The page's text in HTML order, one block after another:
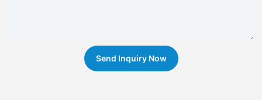
Send Inquiry Now